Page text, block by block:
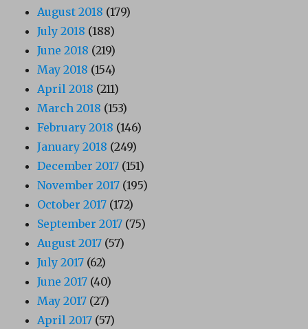
August 2018 (179)
July 2018 (188)
June 2018 (219)
May 2018 (154)
April 2018 (211)
March 2018 (153)
February 2018 (146)
January 2018 (249)
December 2017 (151)
November 2017 (195)
October 2017 (172)
September 2017 (75)
August 2017 (57)
July 2017 (62)
June 2017 (40)
May 2017 (27)
April 2017 (57)